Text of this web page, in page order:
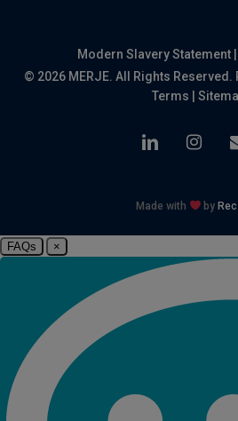
Modern Slavery Statement
© 2026 MERJE. All Rights Reserved.
Terms
linkedin
Made with by
FAQs ×